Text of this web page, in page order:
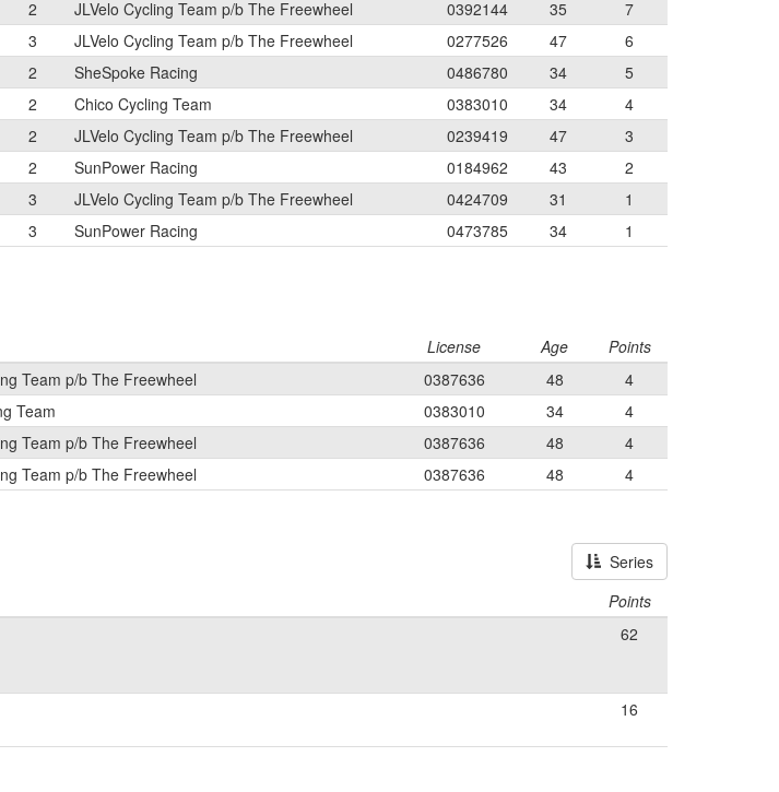
2 JLVelo Cycling Team p/b The Freewheel 0392144 35
7
3 JLVelo Cycling Team p/b The Freewheel 0277526 47
6
2 SheSpoke Racing 0486780 34
5
2 Chico Cycling Team 0383010 34
4
2 JLVelo Cycling Team p/b The Freewheel 0239419 47
3
2 SunPower Racing 0184962 43
2
3 JLVelo Cycling Team p/b The Freewheel 0424709 31
1
3 SunPower Racing 0473785 34
1
License Age
Points
Team p/b The Freewheel 0387636 48
4
Team 0383010 34
4
Team p/b The Freewheel 0387636 48
4
Team p/b The Freewheel 0387636 48
4
Series
Points
62
16